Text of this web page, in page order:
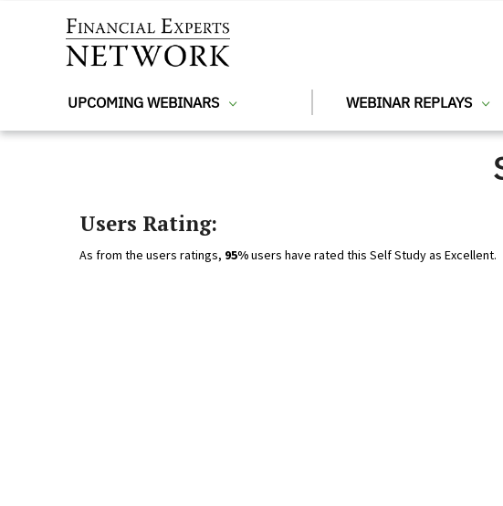
UPCOMING WEBINARS WEBINAR REPLAYS
Users Rating:
As from the users ratings, 95%users have rated this Self Study as Excellent.